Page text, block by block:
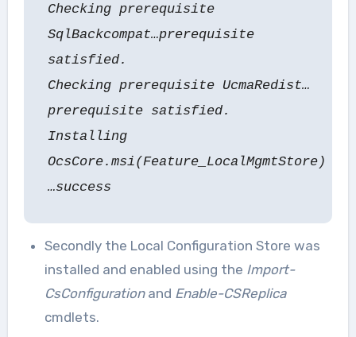
Checking prerequisite
SqlBackcompat…prerequisite
satisfied.
Checking prerequisite UcmaRedist…
prerequisite satisfied.
Installing
OcsCore.msi(Feature_LocalMgmtStore)
…success
Secondly the Local Configuration Store was
installed and enabled using the Import-
CsConfigurationand Enable-CSReplica
cmdlets.